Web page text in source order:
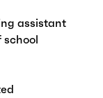
assistant
school